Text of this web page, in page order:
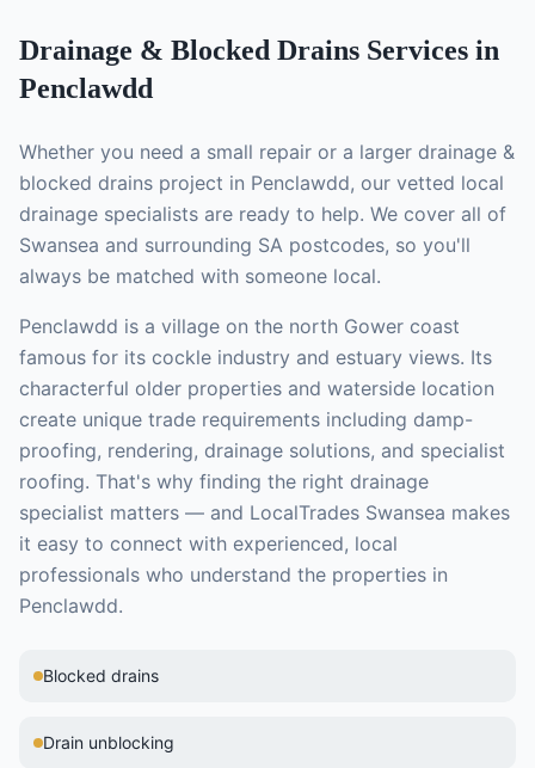
Drainage & Blocked Drains Services in
Penclawdd
Whether you need a small repair or a larger drainage &
blocked drains project in Penclawdd, our vetted local
drainage specialists are ready to help. We cover all of
Swansea and surrounding SA postcodes, so you'll
always be matched with someone local.
Penclawdd is a village on the north Gower coast
famous for its cockle industry and estuary views. Its
characterful older properties and waterside location
create unique trade requirements including damp-
proofing, rendering, drainage solutions, and specialist
roofing. That's why finding the right drainage
specialist matters — and LocalTrades Swansea makes
it easy to connect with experienced, local
professionals who understand the properties in
Penclawdd.
Blocked drains
Drain unblocking